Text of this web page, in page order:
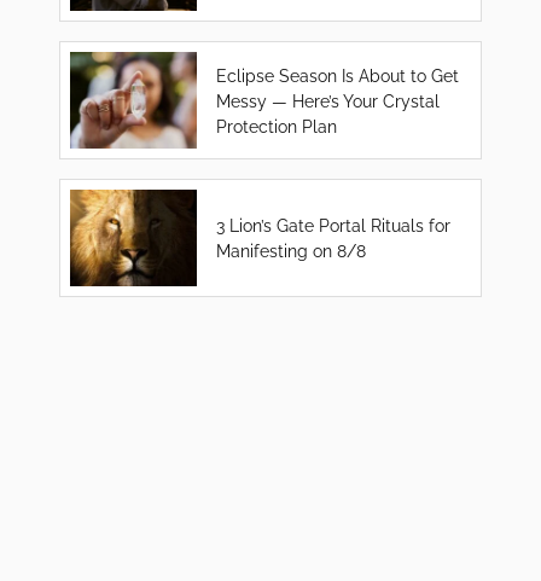
Eclipse Season Is About to Get
Messy — Here’s Your Crystal
Protection Plan
3 Lion’s Gate Portal Rituals for
Manifesting on 8/8